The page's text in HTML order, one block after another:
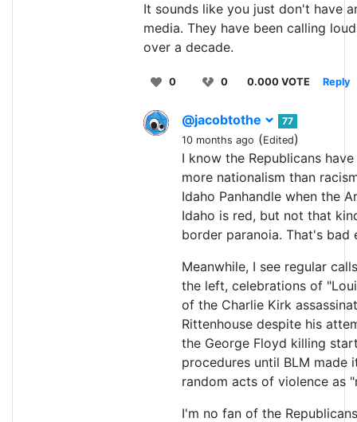
It sounds like you just don't have
media. They have been calling
over a decade.
0 0 0.000 VOTE Reply
@jacobtothe
77
10 months ago (Edited)
I know the Republicans
more nationalism than
Idaho Panhandle when the
Idaho is red, but not that
border paranoia. That's bad
Meanwhile, I see regular
the left, celebrations of
of the Charlie Kirk
Rittenhouse despite his
the George Floyd killing
procedures until BLM
random acts of violence as
I'm no fan of the